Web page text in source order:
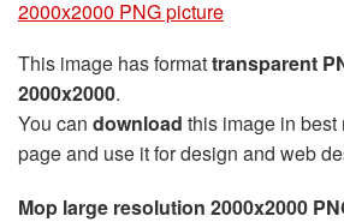
2000x2000 PNG picture
This image has formattransparent
2000x2000.
You can download this image in
page and use it for design and web
Mop large resolution 2000x2000